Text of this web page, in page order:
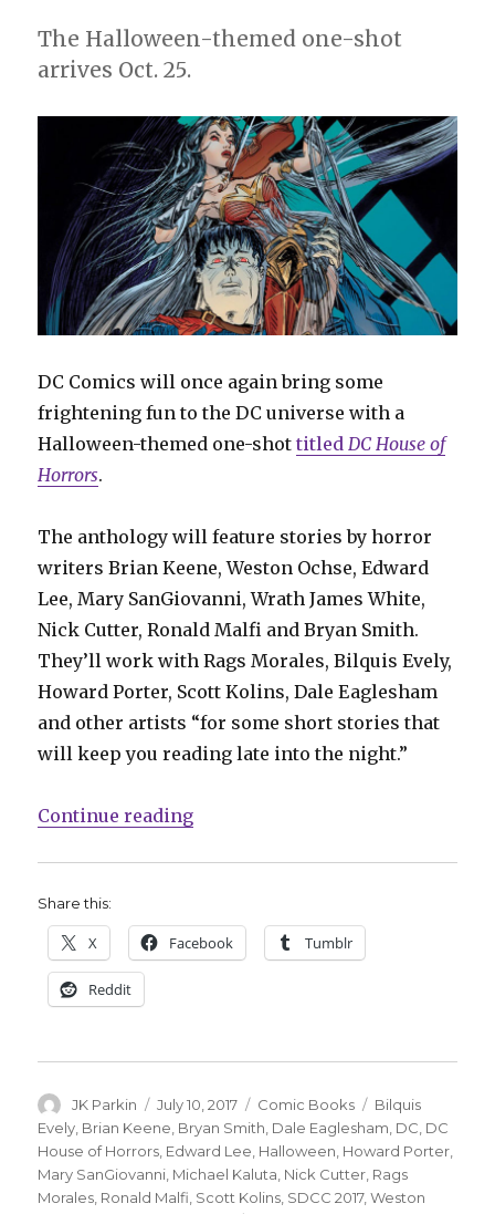
The Halloween-themed one-shot
arrives Oct. 25.
DC Comics will once again bring some
frightening fun to the DC universe with a
Halloween-themed one-shottitled DC House of
Horrors.
The anthology will feature stories by horror
writers Brian Keene, Weston Ochse, Edward
Lee, Mary SanGiovanni, Wrath James White,
Nick Cutter, Ronald Malfi and Bryan Smith.
They’ll work with Rags Morales, Bilquis Evely,
Howard Porter, Scott Kolins, Dale Eaglesham
and other artists “for some short stories that
will keep you reading late into the night.”
Continue reading“DC Comics recruits horror
Share this:
X Facebook Tumblr
Reddit
Author
JK Parkin
Posted
on
July 10, 2017 Categories
Comic Books Tags
Bilquis
Evely Brian Keene Bryan Smith Dale Eaglesham DC DC
House of Horrors Edward Lee Halloween Howard Porter
Mary SanGiovanni Michael Kaluta Nick Cutter Rags
Morales Ronald Malfi Scott Kolins SDCC 2017,Weston